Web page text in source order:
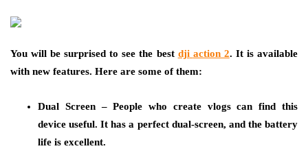
You will be surprised to see the best dji action 2. It is available
with new features. Here are some of them:
Dual Screen – People who create vlogs can find this
device useful. It has a perfect dual-screen, and the battery
life is excellent.